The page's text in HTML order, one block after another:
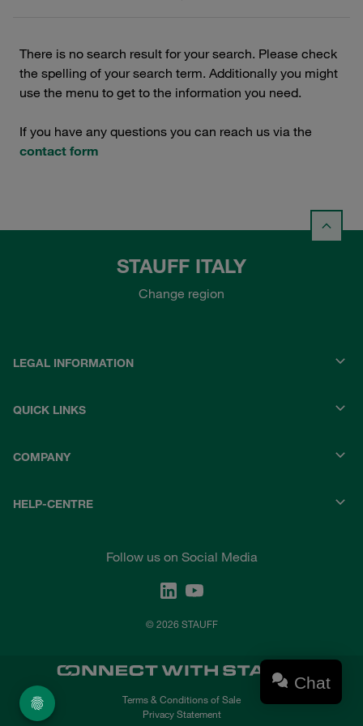
There is no search result for your search. Please check
the spelling of your search term. Additionally you might
use the menu to get to the information you need.
If you have any questions you can reach us via the
contact form
STAUFF ITALY
Change region
LEGAL INFORMATION
QUICK LINKS
COMPANY
HELP-CENTRE
Follow us on Social Media
© 2026 STAUFF
Terms & Conditions of Sale
Privacy Statement
Chat